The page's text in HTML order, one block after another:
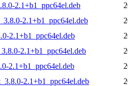
2.1+b1_ppc64el.deb
2.1+b1_ppc64el.deb
2.1+b1_ppc64el.deb
2.1+b1_ppc64el.deb
2.1+b1_ppc64el.deb
2.1+b1_ppc64el.deb